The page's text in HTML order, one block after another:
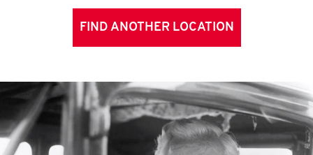
FIND ANOTHER LOCATION